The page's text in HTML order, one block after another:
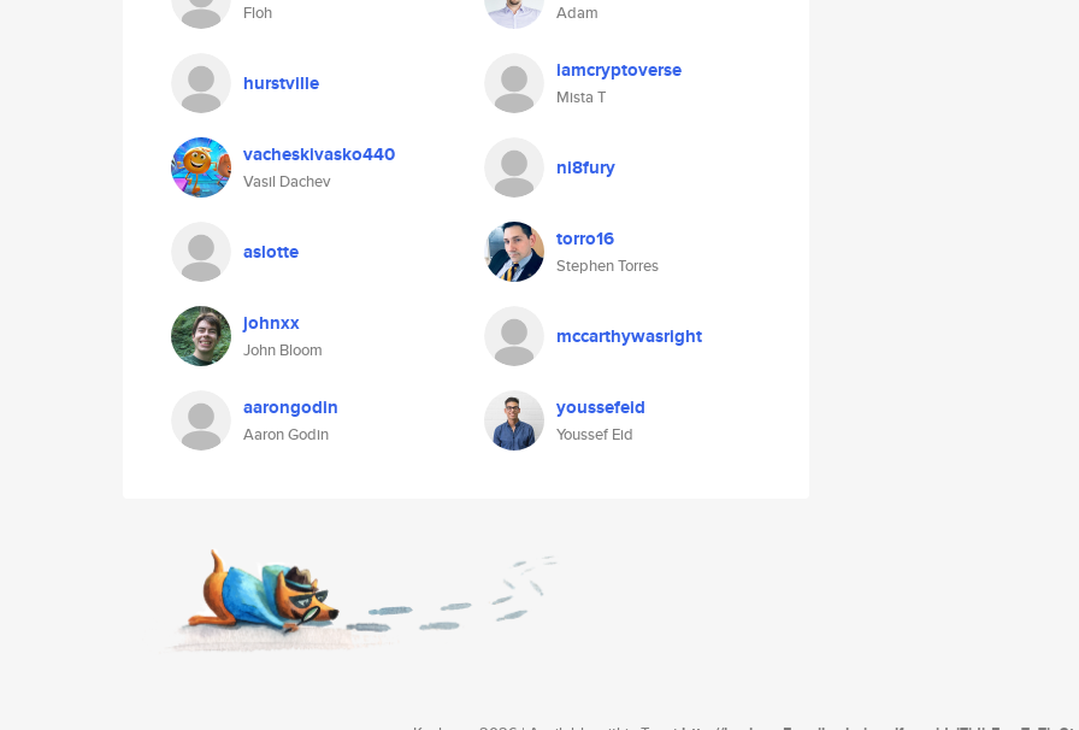
Floh Adam
hurstville iamcryptoverse
Mista T
vacheskivasko440
Vasil Dachev
ni8fury
aslotte torro16
Stephen Torres
johnxx
John Bloom
mccarthywasright
aarongodin
Aaron Godin
youssefeid
Youssef Eid